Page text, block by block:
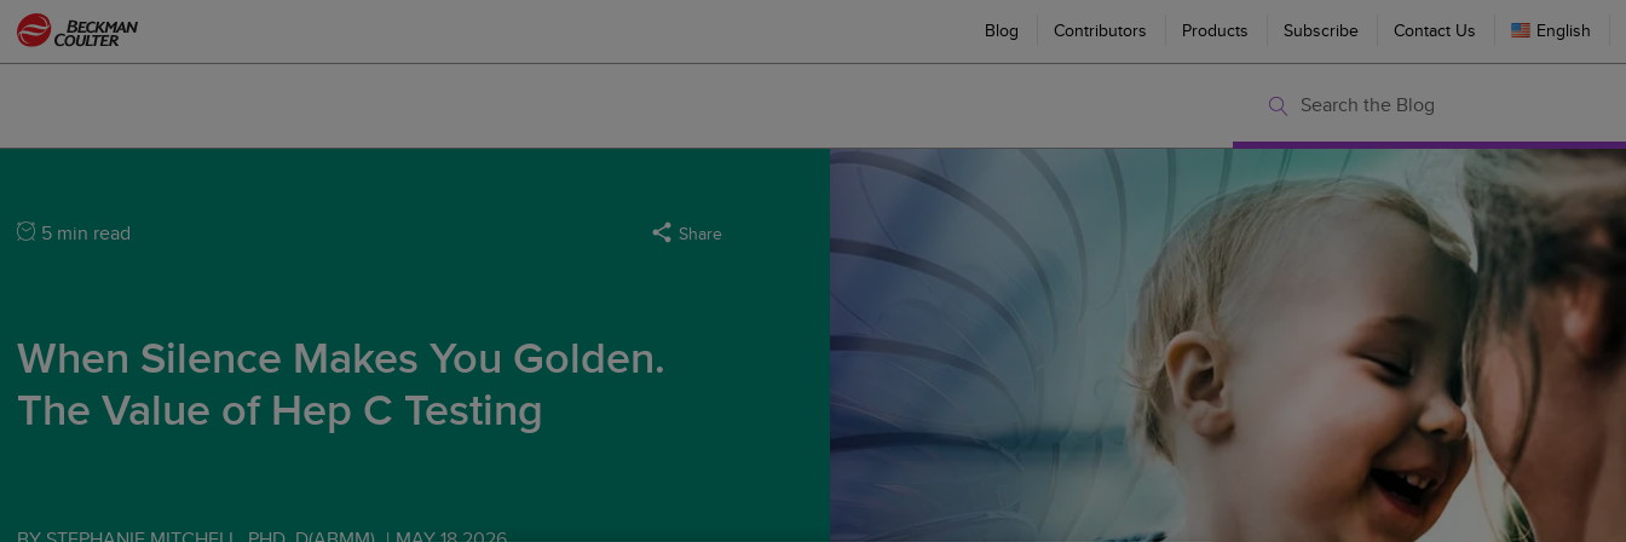
Blog Contributors Products Subscribe Contact Us English
Search the Blog
5 min read Share
When Silence Makes You Golden.
The Value of Hep C Testing